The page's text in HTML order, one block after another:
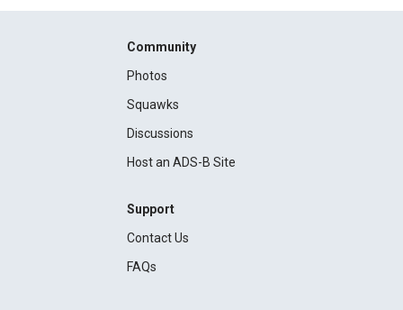
Community
Photos
Squawks
Discussions
Host an ADS-B Site
Support
Contact Us
FAQs